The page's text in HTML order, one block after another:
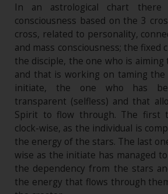
In an astrological chart
consciousness based on the 3
cross, related to personality,
and mass consciousness; the fixed
the disciple, the one who is
and that is working on taming
initiate, the one who has
transparent (selfless) and that
Spirit to flow through. The first
clock-wise, as the individual is
the energy of the stars. The last
wise as the initiate has managed
the dependency from the stars
the energy that flows through